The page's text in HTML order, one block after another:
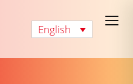
English